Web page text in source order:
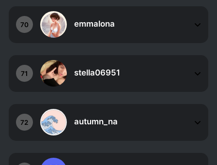
70 emmalona
71 stella06951
72 autumn_na